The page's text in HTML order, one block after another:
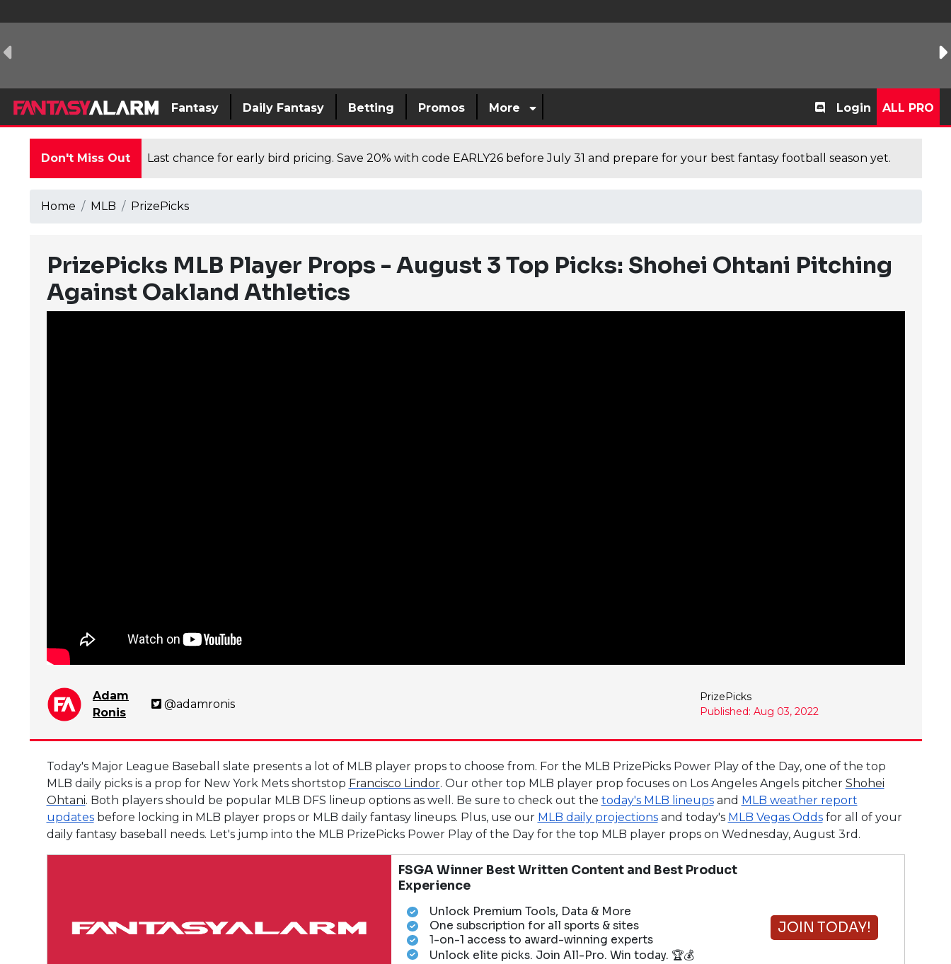
Fantasy Daily Fantasy Betting Promos More Login ALL PRO
Don't Miss Out Last chance for early bird pricing. Save 20% with code EARLY26 before July 31 and prepare for your best fantasy football season yet.
Home MLB PrizePicks
PrizePicks MLB Player Props - August 3 Top Picks: Shohei Ohtani Pitching
Against Oakland Athletics
Adam
Ronis
@adamronis
PrizePicks
Published: Aug 03, 2022
Today's Major League Baseball slate presents a lot of MLB player props to choose from. For the MLB PrizePicks Power Play of the Day, one of the top
MLB daily picks is a prop for New York Mets shortstop Francisco Lindor. Our other top MLB player prop focuses on Los Angeles Angels pitcher Shohei
Ohtani. Both players should be popular MLB DFS lineup options as well. Be sure to check out the today's MLB lineupsand MLB weather report
updatesbefore locking in MLB player props or MLB daily fantasy lineups. Plus, use our MLB daily projectionsand today's MLB Vegas Oddsfor all of your
daily fantasy baseball needs. Let's jump into the MLB PrizePicks Power Play of the Day for the top MLB player props on Wednesday, August 3rd.
FSGA Winner Best Written Content and Best Product
Experience
Unlock Premium Tools, Data & More
One subscription for all sports & sites
1-on-1 access to award-winning experts
Unlock elite picks. Join All-Pro. Win today. 🏆💰
JOIN TODAY!